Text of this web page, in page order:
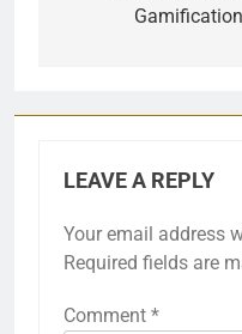
Gamification
LEAVE A REPLY
Your email address
Required fields are
Comment *